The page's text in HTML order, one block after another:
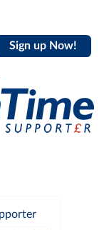
Sign up Now!